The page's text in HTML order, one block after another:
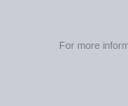
For more